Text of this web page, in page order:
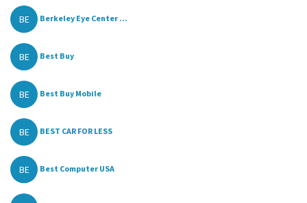
BE Berkeley Eye Center ...
BE Best Buy
BE Best Buy Mobile
BE BEST CAR FOR LESS
BE Best Computer USA